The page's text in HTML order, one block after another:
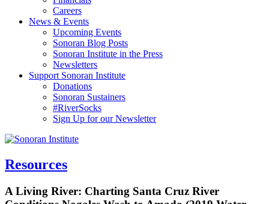
Careers
News & Events
Upcoming Events
Sonoran Blog Posts
Sonoran Institute in the Press
Newsletters
Support Sonoran Institute
Donations
Sonoran Sustainers
#RiverSocks
Sign Up for our Newsletter
Resources
A Living River: Charting Santa Cruz River